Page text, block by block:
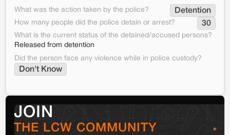
What was the action taken by the police? Detention
How many people did the police detain or arrest? 30
What is the current status of the detained/accused persons?
Released from detention
Did the person face any violence while in police custody?
Don't Know
JOIN
THE LCW COMMUNITY